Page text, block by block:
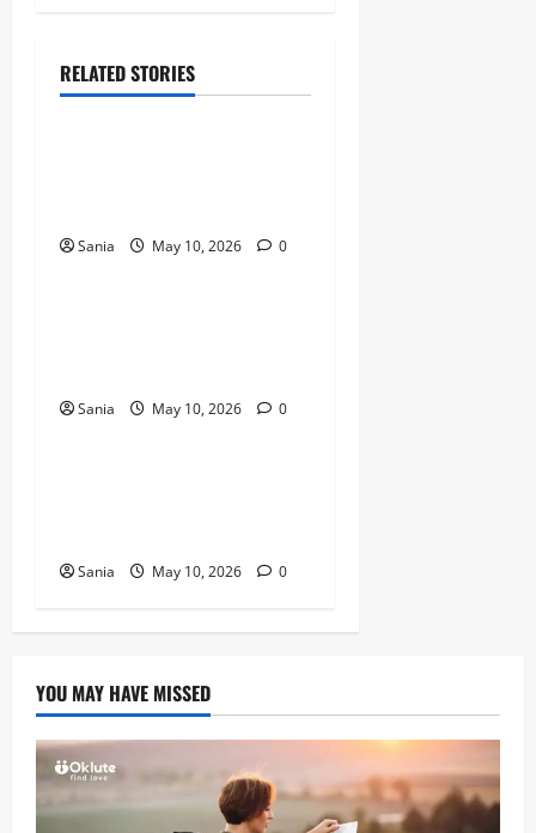
RELATED STORIES
Blogs
Sania May 10, 2026 0
Blogs
Sania May 10, 2026 0
Blogs
Sania May 10, 2026 0
YOU MAY HAVE MISSED